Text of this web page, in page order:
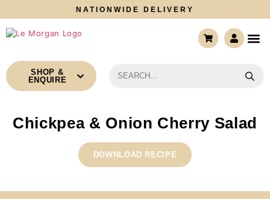
NATIONWIDE DELIVERY
SHOP &
ENQUIRE
Chickpea & Onion Cherry Salad
DOWNLOAD RECIPE